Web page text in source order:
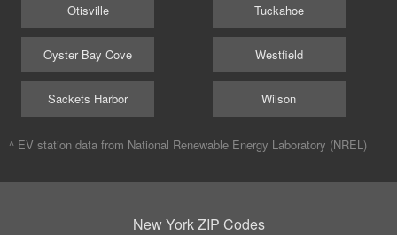
Otisville
Oyster Bay Cove
Sackets Harbor
Tuckahoe
Westfield
Wilson
^ EV station data from National Renewable Energy Laboratory (NREL)
New York ZIP Codes